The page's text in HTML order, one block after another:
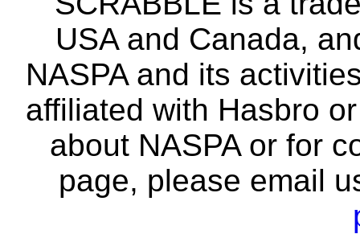
USA and Canada,
NASPA and its
affiliated with Hasbro
about NASPA or for
page, please email